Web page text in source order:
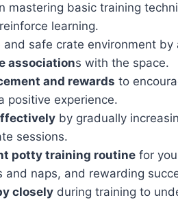
mastering basic training
learning.
safe crate environment
associations with the space.
and rewards to
positive experience.
by gradually
sessions.
potty training routine for
and naps, and rewarding
closely during training to